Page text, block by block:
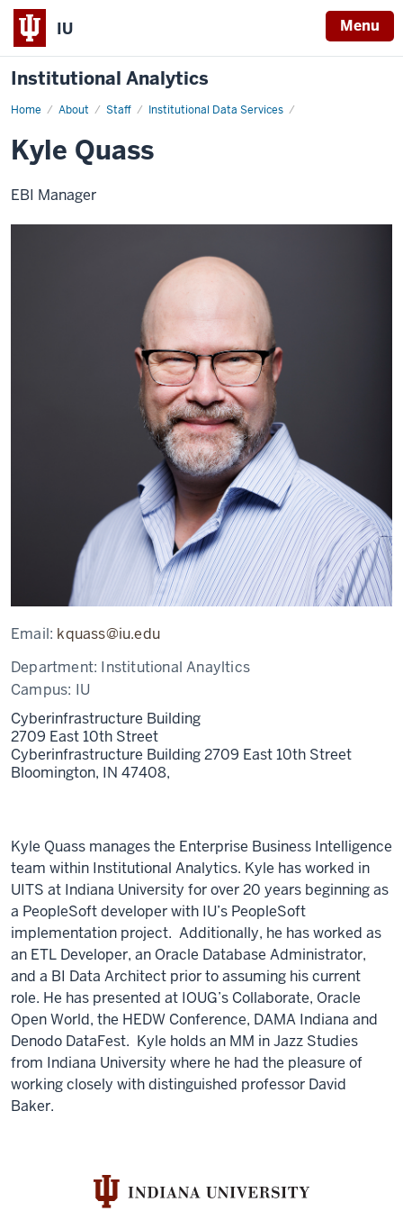
IU Menu
Institutional Analytics
Home About Staff Institutional Data Services
Kyle
Kyle Quass
EBI Manager
Email: kquass@iu.edu
Department: Institutional Anayltics
Campus: IU
Cyberinfrastructure Building
2709 East 10th Street
Cyberinfrastructure Building 2709 East 10th Street
Bloomington, IN 47408,
Kyle Quass manages the Enterprise Business Intelligence
team within Institutional Analytics. Kyle has worked in
UITS at Indiana University for over 20 years beginning as
a PeopleSoft developer with IU’s PeopleSoft
implementation project. Additionally, he has worked as
an ETL Developer, an Oracle Database Administrator,
and a BI Data Architect prior to assuming his current
role. He has presented at IOUG’s Collaborate, Oracle
Open World, the HEDW Conference, DAMA Indiana and
Denodo DataFest. Kyle holds an MM in Jazz Studies
from Indiana University where he had the pleasure of
working closely with distinguished professor David
Baker.